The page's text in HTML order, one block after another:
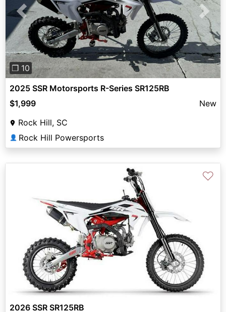
Previous Next
❐ 10
2025 SSR Motorsports R-Series SR125RB
$1,999
New
Rock Hill, SC
👤 Rock Hill Powersports
♡
2026 SSR SR125RB